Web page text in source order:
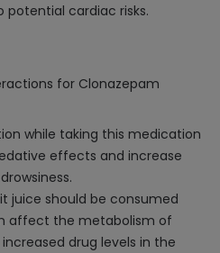
cardiac risks.
for Clonazepam
while taking this medication
effects and increase
juice should be consumed
affect the metabolism of
drug levels in the